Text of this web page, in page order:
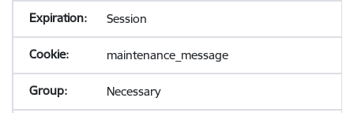
Session
maintenance_message
Necessary